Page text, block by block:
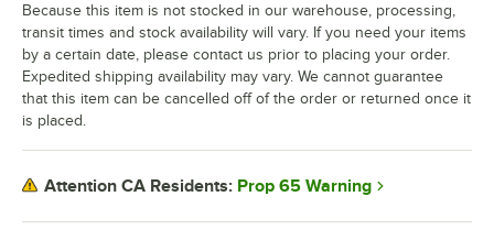
Because this item is not stocked in our warehouse, processing,
transit times and stock availability will vary. If you need your items
by a certain date, please contact us prior to placing your order.
Expedited shipping availability may vary. We cannot guarantee
that this item can be cancelled off of the order or returned once it
is placed.
Attention CA Residents: Prop 65 Warning